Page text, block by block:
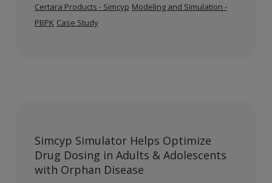
Certara Products - Simcyp Modeling and Simulation -
PBPK Case Study
Simcyp Simulator Helps Optimize
Drug Dosing in Adults & Adolescents
with Orphan Disease